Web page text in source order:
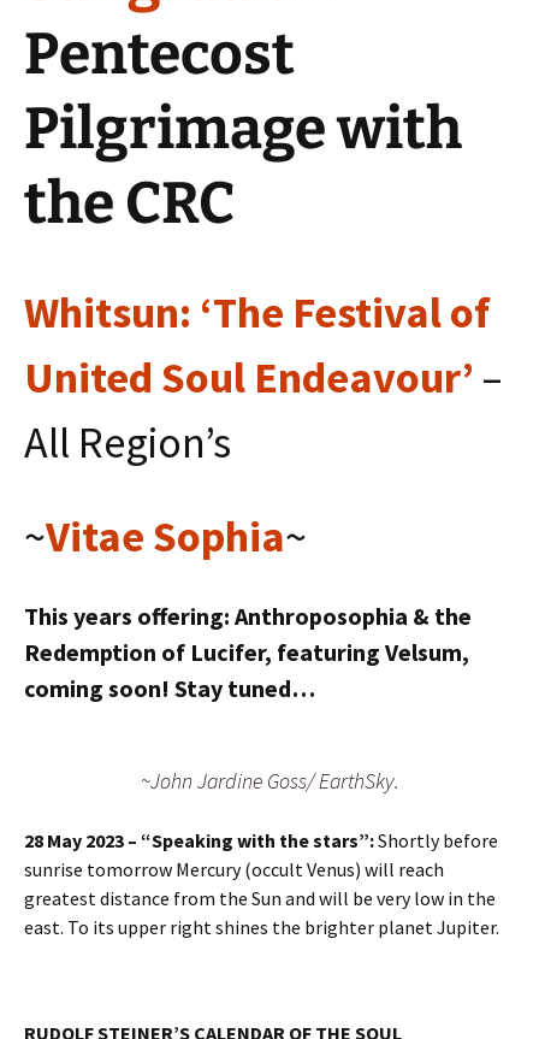
Pentecost
Pilgrimage with
the CRC
Whitsun: ‘The Festival of
United Soul Endeavour’ –
All Region’s
~Vitae Sophia~
This years offering: Anthroposophia & the
Redemption of Lucifer, featuring Velsum,
coming soon! Stay tuned…
~John Jardine Goss/ EarthSky.
28 May 2023 – “Speaking with the stars”:Shortly before
sunrise tomorrow Mercury (occult Venus) will reach
greatest distance from the Sun and will be very low in the
east. To its upper right shines the brighter planet Jupiter.
RUDOLF STEINER’S CALENDAR OF THE SOUL